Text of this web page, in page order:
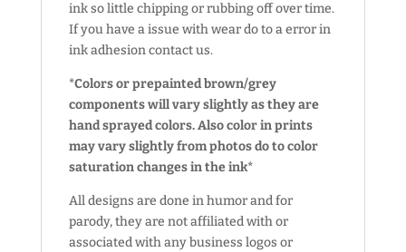
ink so little chipping or rubbing off over time.
If you have a issue with wear do to a error in
ink adhesion contact us.
*Colors or prepainted brown/grey
components will vary slightly as they are
hand sprayed colors. Also color in prints
may vary slightly from photos do to color
saturation changes in the ink*
All designs are done in humor and for
parody, they are not affiliated with or
associated with any business logos or